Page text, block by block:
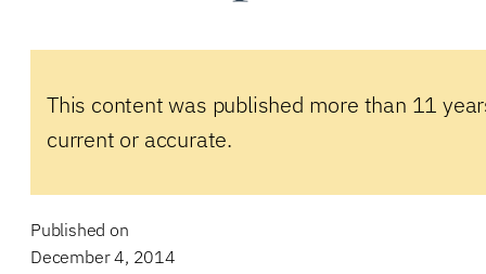
This content was published more than 11
current or accurate.
Published on
December 4, 2014